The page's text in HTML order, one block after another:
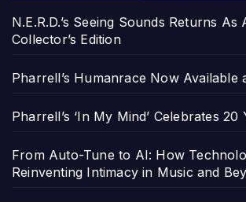
N.E.R.D.’s Seeing Sounds Returns As
Collector’s Edition
Pharrell’s Humanrace Now Available
Pharrell’s ‘In My Mind’ Celebrates 20
From Auto-Tune to AI: How
Reinventing Intimacy in Music and